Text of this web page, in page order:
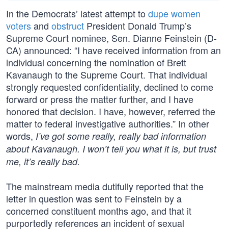
In the Democrats’ latest attempt to dupe women
votersand obstruct President Donald Trump’s
Supreme Court nominee, Sen. Dianne Feinstein (D-
CA) announced: “I have received information from an
individual concerning the nomination of Brett
Kavanaugh to the Supreme Court. That individual
strongly requested confidentiality, declined to come
forward or press the matter further, and I have
honored that decision. I have, however, referred the
matter to federal investigative authorities.” In other
words, I’ve got some really, really bad information
about Kavanaugh. I won’t tell you what it is, but trust
me, it’s really bad.
The mainstream media dutifully reported that the
letter in question was sent to Feinstein by a
concerned constituent months ago, and that it
purportedly references an incident of sexual